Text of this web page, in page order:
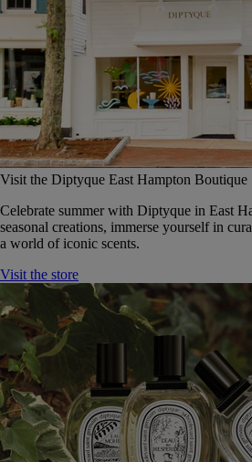
Visit the Diptyque East Hampton Boutique
Celebrate summer with Diptyque in East
seasonal creations, immerse yourself in
a world of iconic scents.
Visit the store